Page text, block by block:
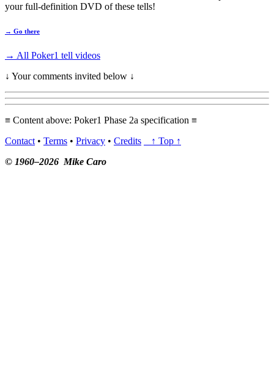
your full-definition DVD of these tells!
→ Go there
→ All Poker1 tell videos
↓ Your comments invited below ↓
≡ Content above: Poker1 Phase 2a specification ≡
Contact • Terms • Privacy • Credits
↑ Top ↑
© 1960–2026 Mike Caro